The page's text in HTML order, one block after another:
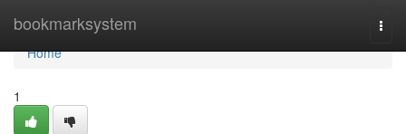
bookmarksystem
Home
Home
1